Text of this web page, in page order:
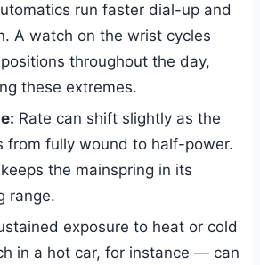
run faster dial-up and
A watch on the wrist cycles
throughout the day,
these extremes.
Rate can shift slightly as the
from fully wound to half-power.
the mainspring in its
range.
exposure to heat or cold
in a hot car, for instance — can